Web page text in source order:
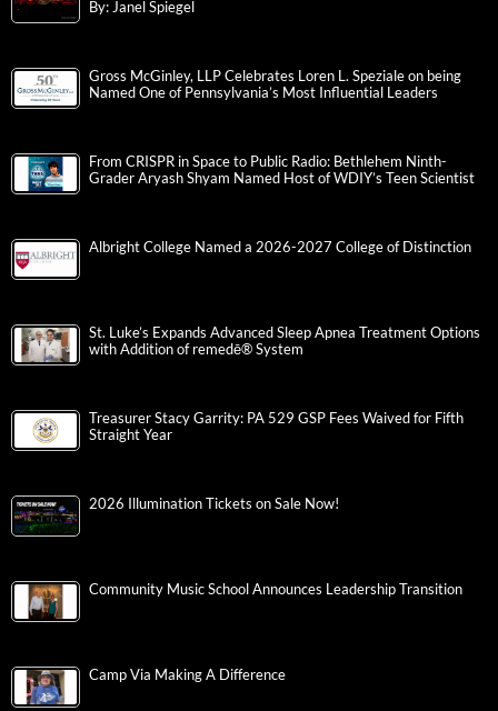
By: Janel Spiegel
Gross McGinley, LLP Celebrates Loren L. Speziale on being
Named One of Pennsylvania’s Most Influential Leaders
From CRISPR in Space to Public Radio: Bethlehem Ninth-
Grader Aryash Shyam Named Host of WDIY’s Teen Scientist
Albright College Named a 2026-2027 College of Distinction
St. Luke’s Expands Advanced Sleep Apnea Treatment Options
with Addition of remedē® System
Treasurer Stacy Garrity: PA 529 GSP Fees Waived for Fifth
Straight Year
2026 Illumination Tickets on Sale Now!
Community Music School Announces Leadership Transition
Camp Via Making A Difference